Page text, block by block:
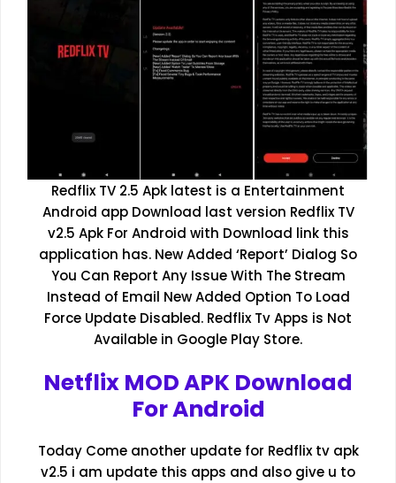
Redflix TV 2.5 Apk latest is a Entertainment
Android app Download last version Redflix TV
v2.5 Apk For Android with Download link this
application has. New Added ‘Report’ Dialog So
You Can Report Any Issue With The Stream
Instead of Email New Added Option To Load
Force Update Disabled. Redflix Tv Apps is Not
Available in Google Play Store.
Netflix MOD APK Download
For Android
Today Come another update for Redflix tv apk
v2.5 i am update this apps and also give u to